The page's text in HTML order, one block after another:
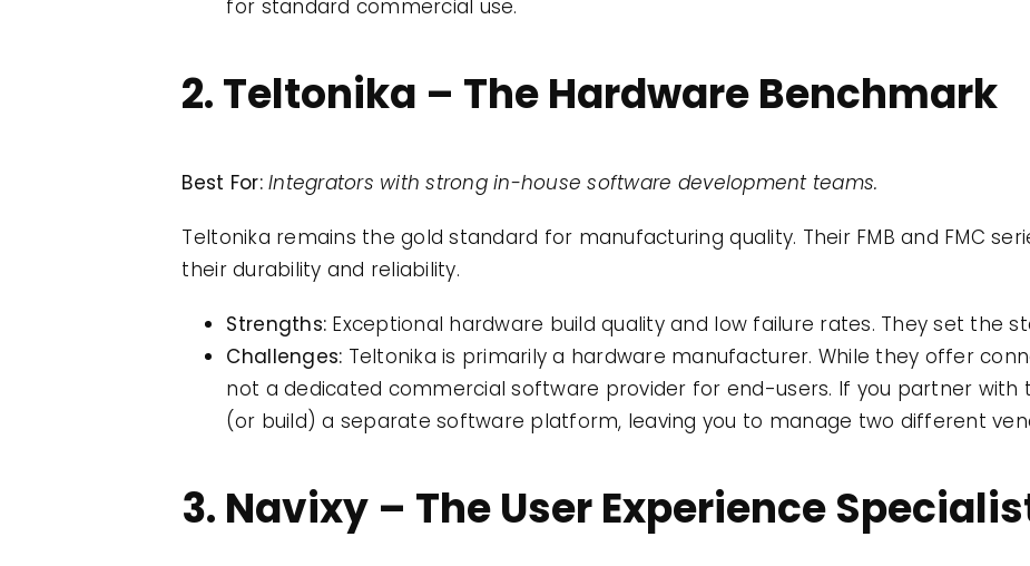
for standard commercial use.
2. Teltonika – The Hardware Benchmark
Best For: Integrators with strong in-house software development teams.
Teltonika remains the gold standard for manufacturing quality. Their FMB and FMC
their durability and reliability.
Strengths: Exceptional hardware build quality and low failure rates. They set the
Challenges: Teltonika is primarily a hardware manufacturer. While they offer
not a dedicated commercial software provider for end-users. If you partner with
(or build) a separate software platform, leaving you to manage two different
3. Navixy – The User Experience